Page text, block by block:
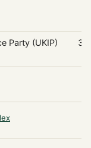
Party (UKIP)